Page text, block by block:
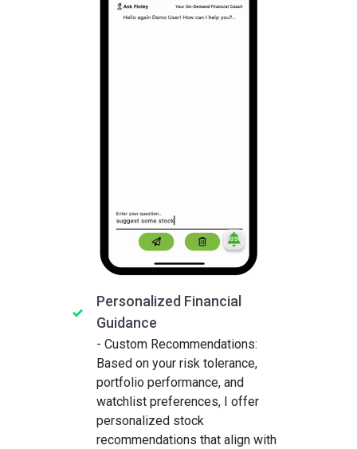
Personalized Financial
Guidance
- Custom Recommendations:
Based on your risk tolerance,
portfolio performance, and
watchlist preferences, I offer
personalized stock
recommendations that align with